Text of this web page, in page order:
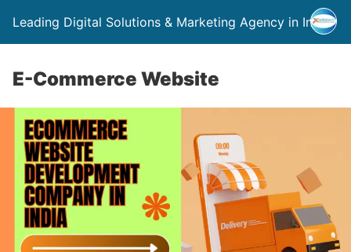
Leading Digital Solutions & Marketing Agency in India
E-Commerce Website